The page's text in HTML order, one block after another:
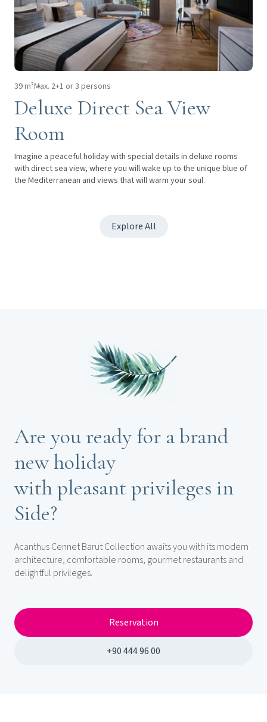
39 m²Max. 2+1 or 3 persons
Deluxe Direct Sea View
Room
Imagine a peaceful holiday with special details in deluxe rooms
with direct sea view, where you will wake up to the unique blue of
the Mediterranean and views that will warm your soul.
Explore All
Are you ready for a brand
new holiday
with pleasant privileges in
Side?
Acanthus Cennet Barut Collection awaits you with its modern
architecture, comfortable rooms, gourmet restaurants and
delightful privileges.
Reservation
+90 444 96 00